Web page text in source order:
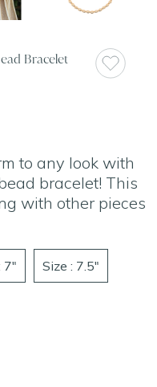
Bracelet
to any look with
bracelet! This
with other pieces
7" Size : 7.5"